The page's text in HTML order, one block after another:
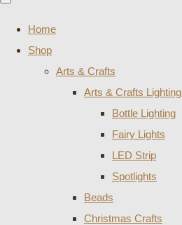
Home
Shop
Arts & Crafts
Arts & Crafts Lighting
Bottle Lighting
Fairy Lights
LED Strip
Spotlights
Beads
Christmas Crafts